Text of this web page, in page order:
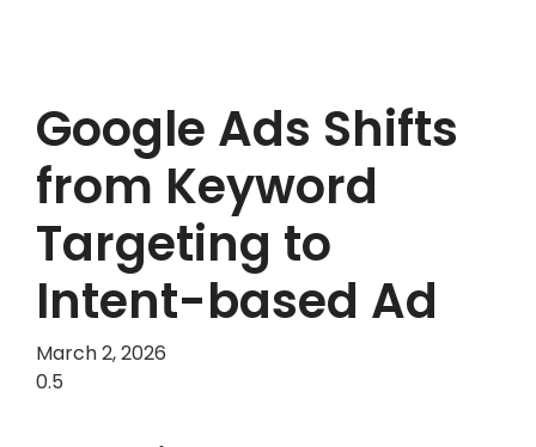
Google Ads Shifts
from Keyword
Targeting to
Intent-based Ad
March 2, 2026